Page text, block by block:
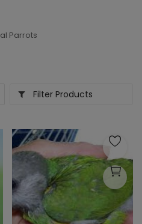
Parrots
Filter Products